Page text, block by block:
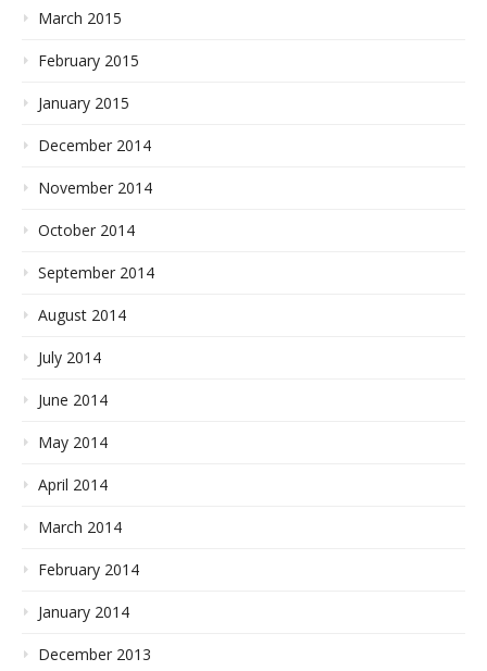
March 2015
February 2015
January 2015
December 2014
November 2014
October 2014
September 2014
August 2014
July 2014
June 2014
May 2014
April 2014
March 2014
February 2014
January 2014
December 2013